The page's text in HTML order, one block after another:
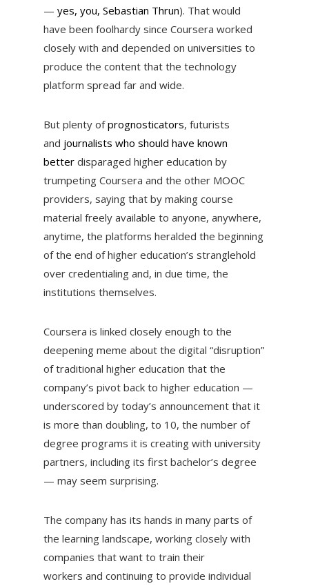
— yes, you, Sebastian Thrun). That would
have been foolhardy since Coursera worked
closely with and depended on universities to
produce the content that the technology
platform spread far and wide.
But plenty ofprognosticators, futurists
and journalists who should have known
betterdisparaged higher education by
trumpeting Coursera and the other MOOC
providers, saying that by making course
material freely available to anyone, anywhere,
anytime, the platforms heralded the beginning
of the end of higher education’s stranglehold
over credentialing and, in due time, the
institutions themselves.
Coursera is linked closely enough to the
deepening meme about the digital “disruption”
of traditional higher education that the
company’s pivot back to higher education —
underscored by today’s announcement that it
is more than doubling, to 10, the number of
degree programs it is creating with university
partners, including its first bachelor’s degree
— may seem surprising.
The company has its hands in many parts of
the learning landscape, working closely with
companies that want to train their
workers and continuing to provide individual